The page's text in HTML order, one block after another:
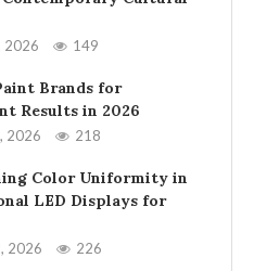
2026 149
Brands for
Results in 2026
2026 218
Color Uniformity in
LED Displays for
2026 226